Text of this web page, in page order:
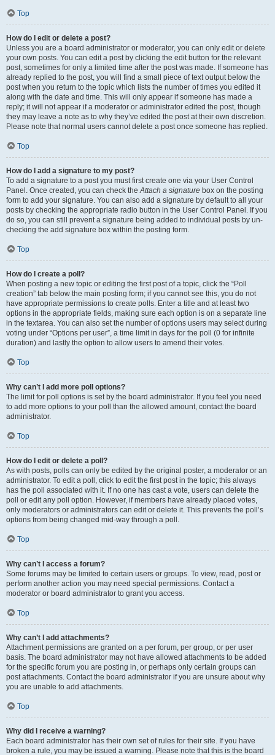
Top
How do I edit or delete a post?
Unless you are a board administrator or moderator, you can only edit or delete
your own posts. You can edit a post by clicking the edit button for the relevant
post, sometimes for only a limited time after the post was made. If someone has
already replied to the post, you will find a small piece of text output below the
post when you return to the topic which lists the number of times you edited it
along with the date and time. This will only appear if someone has made a
reply; it will not appear if a moderator or administrator edited the post, though
they may leave a note as to why they’ve edited the post at their own discretion.
Please note that normal users cannot delete a post once someone has replied.
Top
How do I add a signature to my post?
To add a signature to a post you must first create one via your User Control
Panel. Once created, you can check theAttach a signature box on the posting
form to add your signature. You can also add a signature by default to all your
posts by checking the appropriate radio button in the User Control Panel. If you
do so, you can still prevent a signature being added to individual posts by un-
checking the add signature box within the posting form.
Top
How do I create a poll?
When posting a new topic or editing the first post of a topic, click the “Poll
creation” tab below the main posting form; if you cannot see this, you do not
have appropriate permissions to create polls. Enter a title and at least two
options in the appropriate fields, making sure each option is on a separate line
in the textarea. You can also set the number of options users may select during
voting under “Options per user”, a time limit in days for the poll (0 for infinite
duration) and lastly the option to allow users to amend their votes.
Top
Why can’t I add more poll options?
The limit for poll options is set by the board administrator. If you feel you need
to add more options to your poll than the allowed amount, contact the board
administrator.
Top
How do I edit or delete a poll?
As with posts, polls can only be edited by the original poster, a moderator or an
administrator. To edit a poll, click to edit the first post in the topic; this always
has the poll associated with it. If no one has cast a vote, users can delete the
poll or edit any poll option. However, if members have already placed votes,
only moderators or administrators can edit or delete it. This prevents the poll’s
options from being changed mid-way through a poll.
Top
Why can’t I access a forum?
Some forums may be limited to certain users or groups. To view, read, post or
perform another action you may need special permissions. Contact a
moderator or board administrator to grant you access.
Top
Why can’t I add attachments?
Attachment permissions are granted on a per forum, per group, or per user
basis. The board administrator may not have allowed attachments to be added
for the specific forum you are posting in, or perhaps only certain groups can
post attachments. Contact the board administrator if you are unsure about why
you are unable to add attachments.
Top
Why did I receive a warning?
Each board administrator has their own set of rules for their site. If you have
broken a rule, you may be issued a warning. Please note that this is the board